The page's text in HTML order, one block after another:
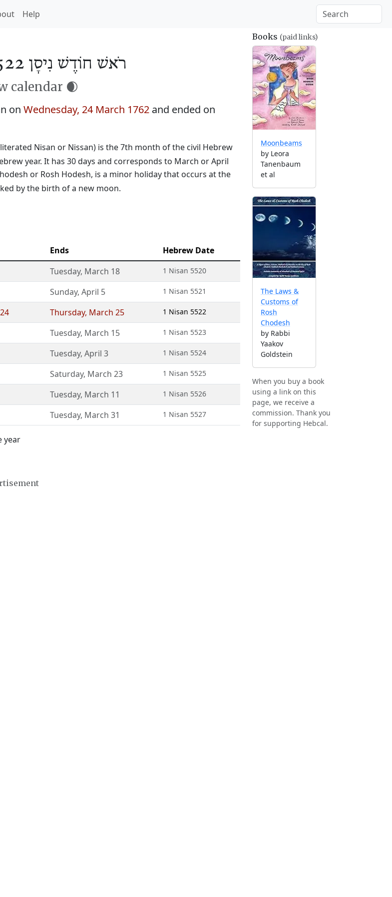
Help
רֹאשׁ חוֹדֶשׁ נִיסָן 5522
calendar 🌒
on Wednesday, 24 March 1762 and ended on
Nisan or Nissan) is the 7th month of the civil Hebrew
year. It has 30 days and corresponds to March or April
or Rosh Hodesh, is a minor holiday that occurs at the
by the birth of a new moon.
Ends
Hebrew Date
Tuesday, March 18 1 Nisan 5520
Sunday, April 5 1 Nisan 5521
Thursday, March 25 1 Nisan 5522
Tuesday, March 15 1 Nisan 5523
Tuesday, April 3 1 Nisan 5524
Saturday, March 23 1 Nisan 5525
Tuesday, March 11 1 Nisan 5526
Tuesday, March 31 1 Nisan 5527
year
Books (paid links)
Moonbeams
by Leora
Tanenbaum
et al
The Laws &
Customs of
Rosh
Chodesh
by Rabbi
Yaakov
Goldstein
When you buy a book
using a link on this
page, we receive a
commission. Thank you
for supporting Hebcal.